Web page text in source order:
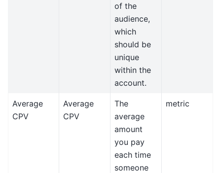
of the
audience,
which
should be
unique
within the
account.
Average
CPV
Average
CPV
The
average
amount
you pay
each time
someone
metric